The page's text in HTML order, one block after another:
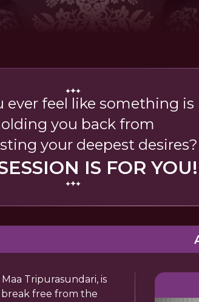
ever feel like something is
you back from
your deepest desires?
IS FOR YOU!
Tripurasundari, is
free from the